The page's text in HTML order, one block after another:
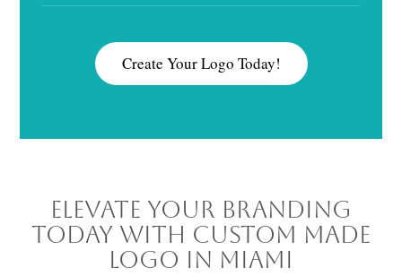
Create Your Logo Today!
Elevate Your Branding
Today with Custom Made
Logo in Miami